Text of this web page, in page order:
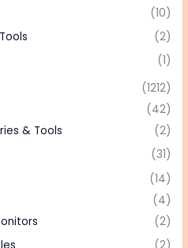
(10)
(2)
(1)
(1212)
(42)
& Tools
(2)
(31)
(14)
(4)
(2)